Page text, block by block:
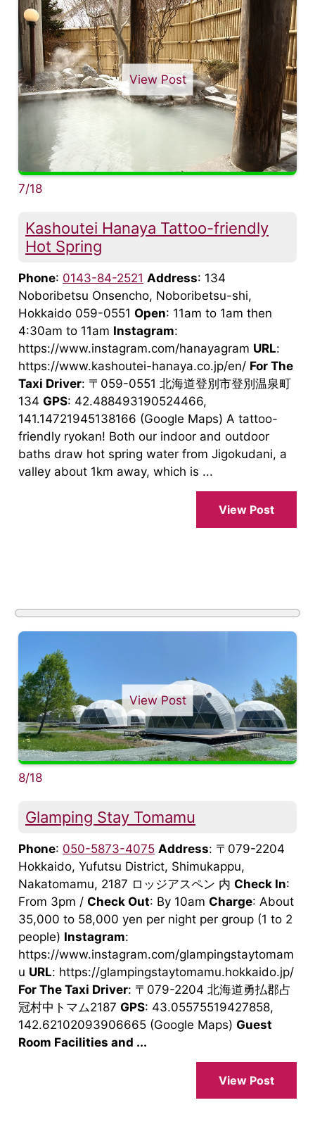
View Post
7/18
Kashoutei Hanaya Tattoo-friendly
Hot Spring
Phone: 0143-84-2521 Address: 134
Noboribetsu Onsencho, Noboribetsu-shi,
Hokkaido 059-0551 Open: 11am to 1am then
4:30am to 11am Instagram:
https://www.instagram.com/hanayagram URL:
https://www.kashoutei-hanaya.co.jp/en/ For The
Taxi Driver: 〒059-0551 北海道登別市登別温泉町
134 GPS: 42.488493190524466,
141.14721945138166 (Google Maps) A tattoo-
friendly ryokan! Both our indoor and outdoor
baths draw hot spring water from Jigokudani, a
valley about 1km away, which is ...
View Post
View Post
8/18
Glamping Stay Tomamu
Phone: 050-5873-4075 Address: 〒079-2204
Hokkaido, Yufutsu District, Shimukappu,
Nakatomamu, 2187 ロッジアスペン 内 Check In:
From 3pm / Check Out: By 10am Charge: About
35,000 to 58,000 yen per night per group (1 to 2
people) Instagram:
https://www.instagram.com/glampingstaytomam
u URL: https://glampingstaytomamu.hokkaido.jp/
For The Taxi Driver: 〒079-2204 北海道勇払郡占
冠村中トマム2187 GPS: 43.05575519427858,
142.62102093906665 (Google Maps) Guest
Room Facilities and ...
View Post